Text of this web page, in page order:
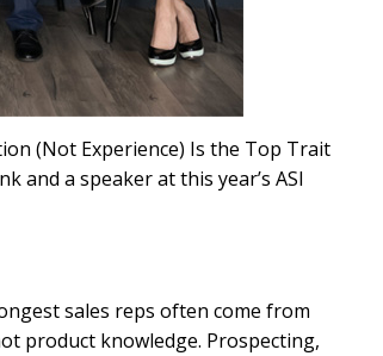
(Not Experience) Is the Top Trait
and a speaker at this year’s ASI
sales reps often come from
product knowledge. Prospecting,